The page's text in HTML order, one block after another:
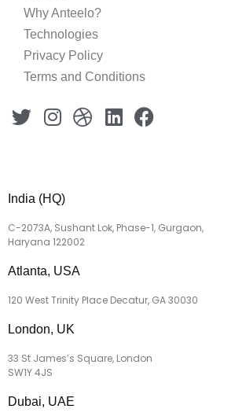
Why Anteelo?
Technologies
Privacy Policy
Terms and Conditions
India (HQ)
C-2073A, Sushant Lok, Phase-1, Gurgaon,
Haryana 122002
Atlanta, USA
120 West Trinity Place Decatur, GA 30030
London, UK
33 St James’s Square, London
SW1Y 4JS
Dubai, UAE